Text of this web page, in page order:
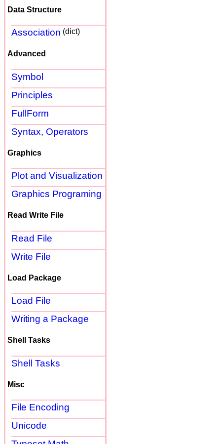
Data Structure
Association (dict)
Advanced
Symbol
Principles
FullForm
Syntax, Operators
Graphics
Plot and Visualization
Graphics Programing
Read Write File
Read File
Write File
Load Package
Load File
Writing a Package
Shell Tasks
Shell Tasks
Misc
File Encoding
Unicode